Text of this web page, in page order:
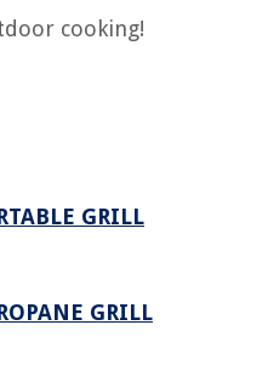
cooking!
GRILL
GRILL